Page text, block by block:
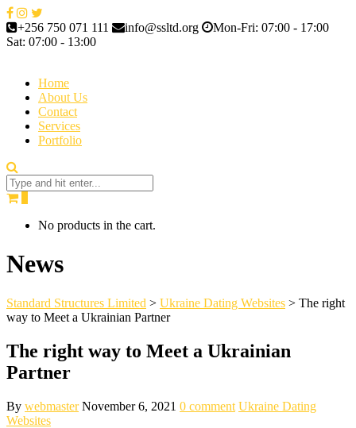
+256 750 071 111 info@ssltd.org
Mon-Fri: 07:00 - 17:00
Sat: 07:00 - 13:00
Home
About Us
Contact
Services
Portfolio
No products in the cart.
News
Standard Structures Limited > Ukraine Dating Websites > The right
way to Meet a Ukrainian Partner
The right way to Meet a Ukrainian
Partner
By webmaster November 6, 2021 0 comment Ukraine Dating
Websites